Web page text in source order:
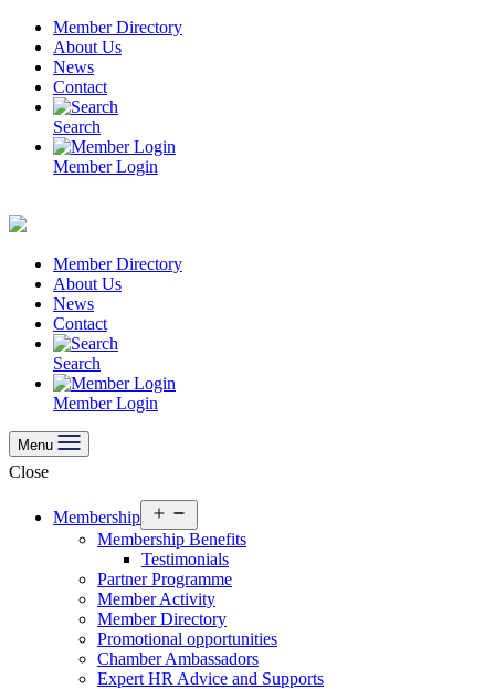
Skip
content
Member Directory
About Us
News
Contact
Search
Member Login
Member Directory
About Us
News
Contact
Search
Member Login
Menu
Close
Membership
menu
Membership Benefits
Testimonials
Partner Programme
Member Activity
Member Directory
Promotional opportunities
Chamber Ambassadors
Expert HR Advice and Supports